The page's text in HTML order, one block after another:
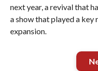
next year, a revival that
a show that played a key
expansion.